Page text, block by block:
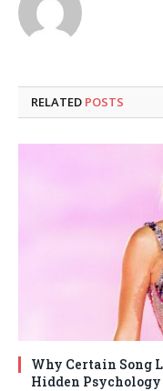
RELATED POSTS
Why Certain Song
Hidden